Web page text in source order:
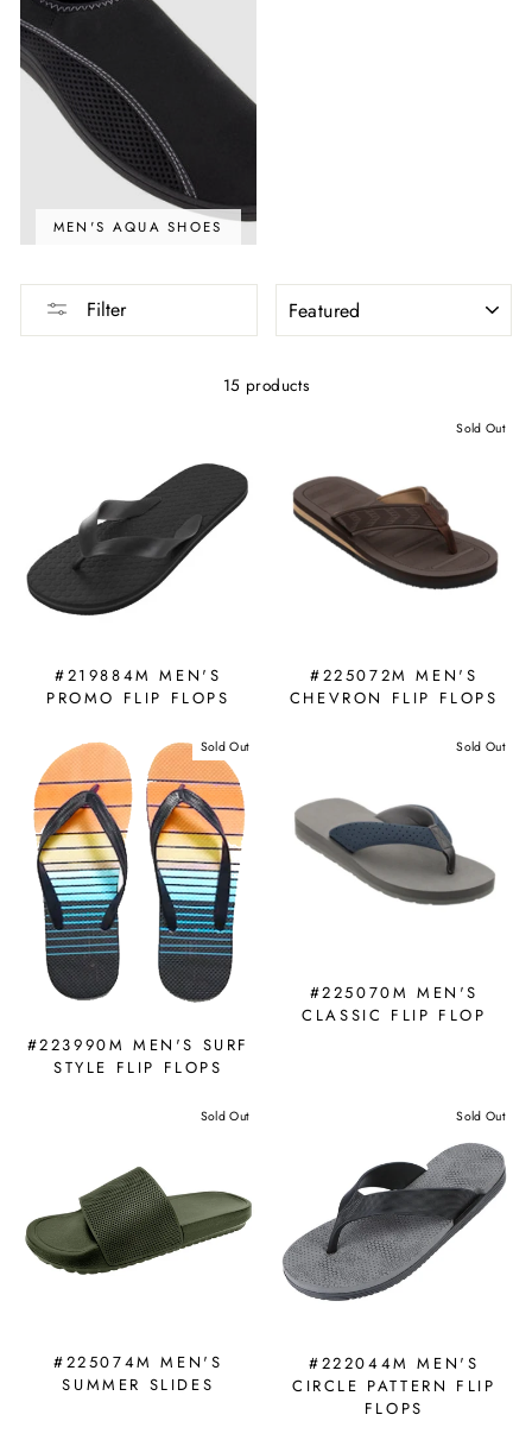
MEN'S AQUA SHOES
Filter
15 products
#219884M MEN'S
PROMO FLIP FLOPS
Sold Out
#225072M MEN'S
CHEVRON FLIP FLOPS
Sold Out
#223990M MEN'S SURF
STYLE FLIP FLOPS
Sold Out
#225070M MEN'S
CLASSIC FLIP FLOP
Sold Out
#225074M MEN'S
SUMMER SLIDES
Sold Out
#222044M MEN'S
CIRCLE PATTERN FLIP
FLOPS